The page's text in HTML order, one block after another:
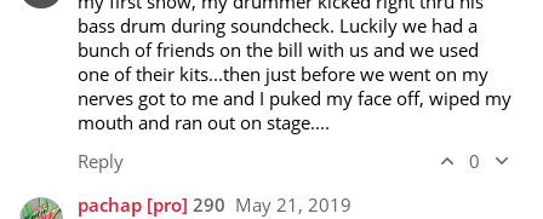
bass drum during soundcheck. Luckily we had a
bunch of friends on the bill with us and we used
one of their kits...then just before we went on my
nerves got to me and I puked my face off, wiped my
mouth and ran out on stage....
Reply
0
pachap [pro] 290 May 21, 2019